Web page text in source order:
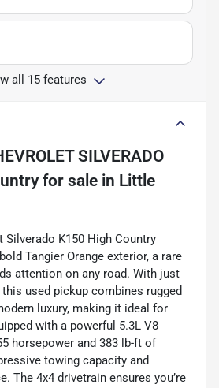
all 15 features
SILVERADO
for sale in Little
Silverado K150 High Country
Tangier Orange exterior, a rare
attention on any road. With just
used pickup combines rugged
luxury, making it ideal for
with a powerful 5.3L V8
horsepower and 383 lb-ft of
towing capacity and
The 4x4 drivetrain ensures you’re